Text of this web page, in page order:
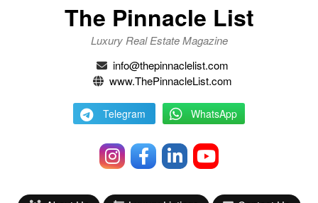
The Pinnacle List
Luxury Real Estate Magazine
info@thepinnaclelist.com
www.ThePinnacleList.com
Telegram WhatsApp